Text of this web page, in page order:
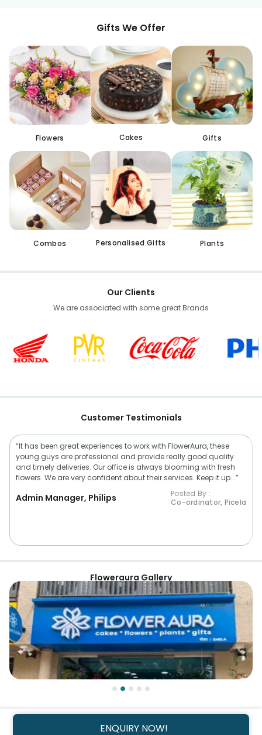
ENQUIRY NOW!
Gifts We Offer
Flowers Cakes Gifts
Combos Personalised Gifts Plants
Our Clients
We are associated with some great Brands
Customer Testimonials
“It has been great experiences to work with FlowerAura, these
young guys are professional and provide really good quality
and timely deliveries. Our office is always blooming with fresh
flowers. We are very confident about their services. Keep it up...”
Admin Manager, Philips
Posted By :
Co-ordinator, Picela
Floweraura Gallery